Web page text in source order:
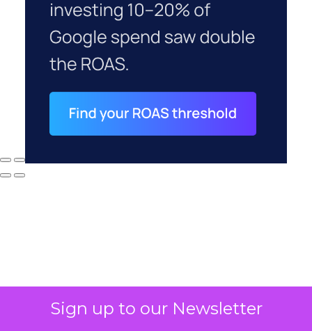
Sign up to our Newsletter
Why your CFO's
revenue number